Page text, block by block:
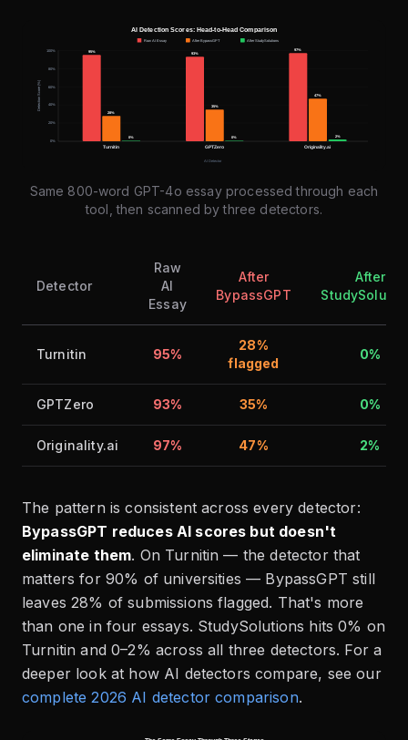
Same 800-word GPT-4o essay processed through each
tool, then scanned by three detectors.
Detector
Raw
AI
Essay
After
BypassGPT
After
Turnitin 95%
28%
flagged
0%
GPTZero 93% 35% 0%
Originality.ai 97% 47% 2%
The pattern is consistent across every detector:
BypassGPT reduces AI scores but doesn't
eliminate them. On Turnitin — the detector that
matters for 90% of universities — BypassGPT still
leaves 28% of submissions flagged. That's more
than one in four essays. StudySolutions hits 0% on
Turnitin and 0–2% across all three detectors. For a
deeper look at how AI detectors compare, see our
complete 2026 AI detector comparison.